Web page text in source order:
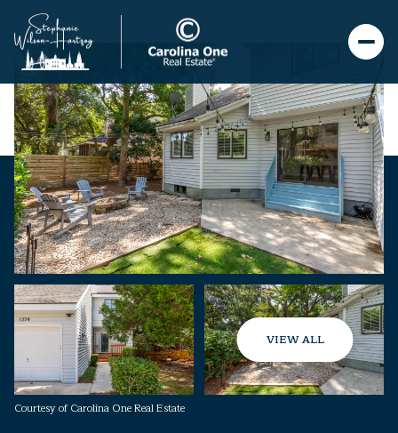
VIEW ALL
Courtesy of Carolina One Real Estate
Saturday
08
Aug
Sunday
09